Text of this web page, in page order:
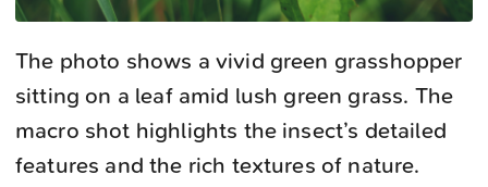
The photo shows a vivid green grasshopper
sitting on a leaf amid lush green grass. The
macro shot highlights the insect’s detailed
features and the rich textures of nature.